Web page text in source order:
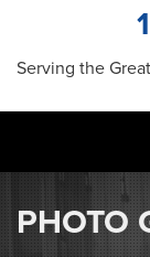
Serving the
SERVICES
OUR WORK
PHOTO